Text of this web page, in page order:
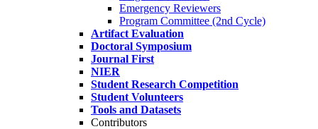
Emergency Reviewers
Program Committee (2nd Cycle)
Artifact Evaluation
Doctoral Symposium
Journal First
NIER
Student Research Competition
Student Volunteers
Tools and Datasets
Contributors